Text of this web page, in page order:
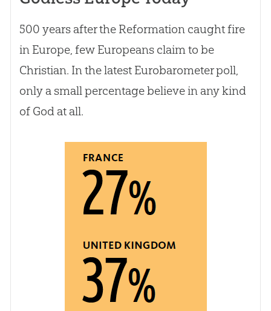
500 years after the Reformation caught fire
in Europe, few Europeans claim to be
Christian. In the latest Eurobarometer poll,
only a small percentage believe in any kind
of God at all.